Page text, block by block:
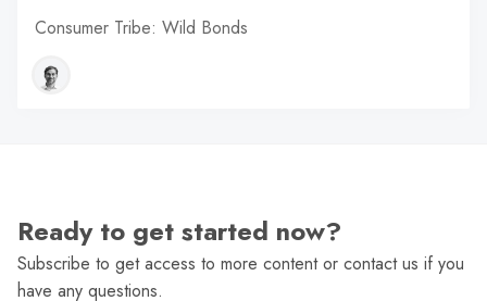
Consumer Tribe: Wild Bonds
Ready to get started now?
Subscribe to get access to more content or contact us if you
have any questions.